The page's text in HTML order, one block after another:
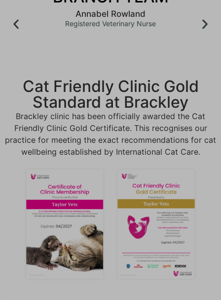
Annabel Rowland
Registered Veterinary Nurse
Cat Friendly Clinic Gold
Standard at Brackley
Brackley clinic has been officially awarded the Cat
Friendly Clinic Gold Certificate. This recognises our
practice for meeting the exact recommendations for cat
wellbeing established by International Cat Care.